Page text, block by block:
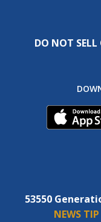
DO NOT
53550
NEWS